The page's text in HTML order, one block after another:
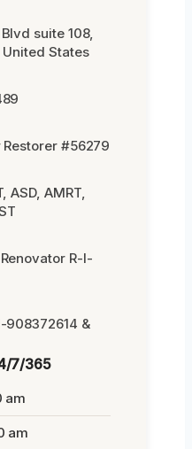
suite 108,
States
Restorer #56279
ASD, AMRT,
R-I-
908372614 &
7/365
am
am